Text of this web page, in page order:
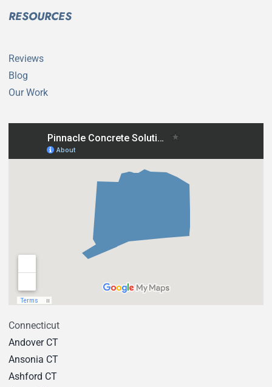
RESOURCES
Reviews
Blog
Our Work
Connecticut
Andover CT
Ansonia CT
Ashford CT